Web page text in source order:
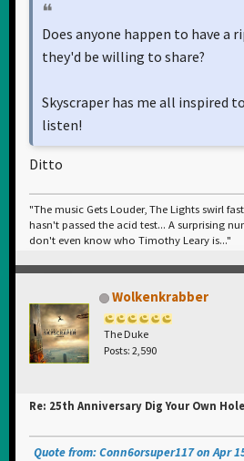
Does anyone happen to have a
they'd be willing to share?
Skyscraper has me all inspired
listen!
Ditto
"The music Gets Louder, The Lights swirl
hasn't passed the acid test... A surprising
don't even know who Timothy Leary is..."
Wolkenkrabber
The Duke
Posts: 2,590
Re: 25th Anniversary Dig Your Own Hole
Quote from: Conn6orsuper117 on Apr